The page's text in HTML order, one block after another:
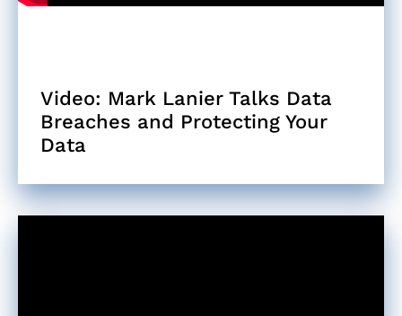
Video: Mark Lanier Talks Data
Breaches and Protecting Your
Data